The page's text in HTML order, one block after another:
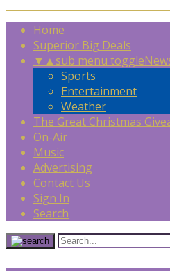
Home
Superior Big Deals
▼ ▲sub menu toggle
Sports
Entertainment
Weather
The Great Christmas
On-Air
Music
Advertising
Contact Us
Sign In
Search